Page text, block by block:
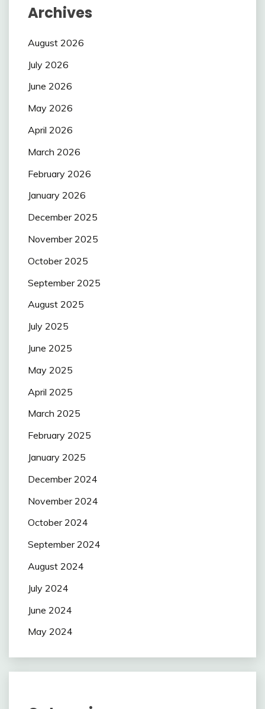
Archives
August 2026
July 2026
June 2026
May 2026
April 2026
March 2026
February 2026
January 2026
December 2025
November 2025
October 2025
September 2025
August 2025
July 2025
June 2025
May 2025
April 2025
March 2025
February 2025
January 2025
December 2024
November 2024
October 2024
September 2024
August 2024
July 2024
June 2024
May 2024